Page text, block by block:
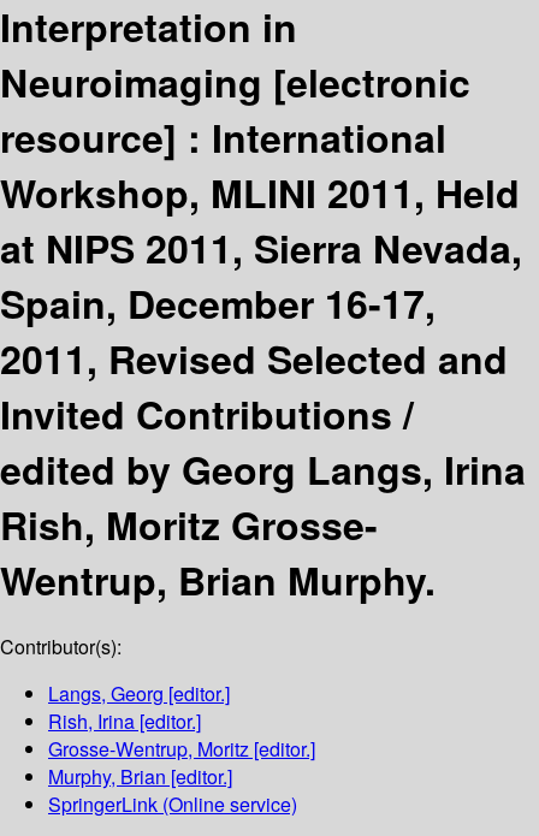
Interpretation in
Neuroimaging [electronic
resource] : International
Workshop, MLINI 2011, Held
at NIPS 2011, Sierra Nevada,
Spain, December 16-17,
2011, Revised Selected and
Invited Contributions /
edited by Georg Langs, Irina
Rish, Moritz Grosse-
Wentrup, Brian Murphy.
Contributor(s):
Langs, Georg [editor.]
Rish, Irina [editor.]
Grosse-Wentrup, Moritz [editor.]
Murphy, Brian [editor.]
SpringerLink (Online service)